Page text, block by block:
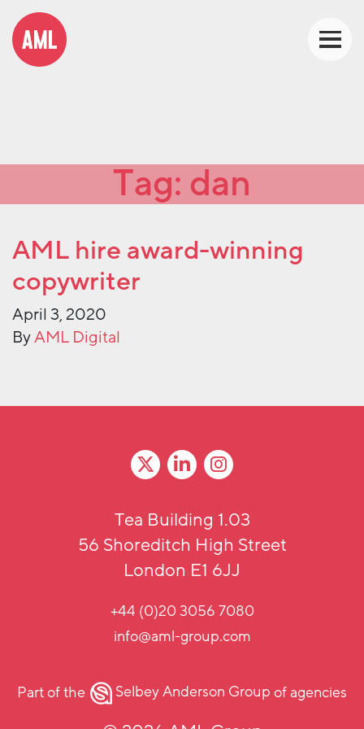
Tag: dan
AML hire award-winning
copywriter
April 3, 2020
ByAML Digital
Tea Building 1.03
56 Shoreditch High Street
London E1 6JJ
+44 (0)20 3056 7080
info@aml-group.com
Part of the Selbey Anderson Groupof agencies